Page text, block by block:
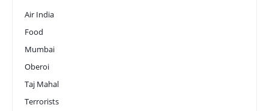
Air India
Food
Mumbai
Oberoi
Taj Mahal
Terrorists